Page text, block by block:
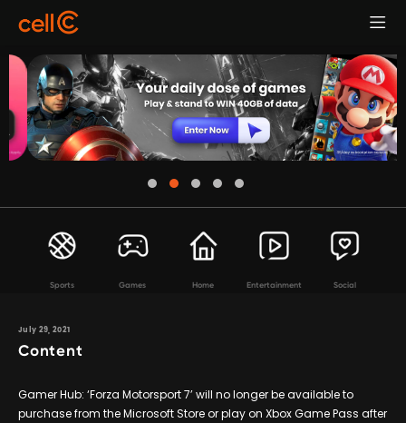
Sports Games Home Entertainment Social
July 29, 2021
Content
Gamer Hub: ‘Forza Motorsport 7’ will no longer be available to
purchase from the Microsoft Store or play on Xbox Game Pass after